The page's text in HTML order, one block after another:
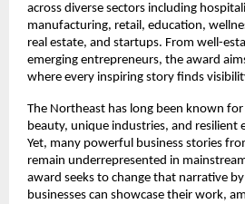
across diverse sectors including
manufacturing, retail, education,
real estate, and startups. From well-
emerging entrepreneurs, the award
where every inspiring story finds
The Northeast has long been known
beauty, unique industries, and resilient
Yet, many powerful business stories
remain underrepresented in
award seeks to change that narrative
businesses can showcase their work,